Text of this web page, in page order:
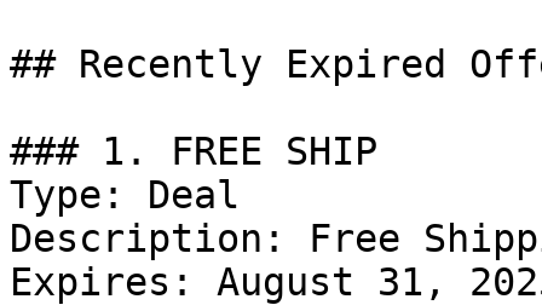
## Recently Expired
### 1. FREE SHIP
Type: Deal
Description: Free
Expires: August 31,